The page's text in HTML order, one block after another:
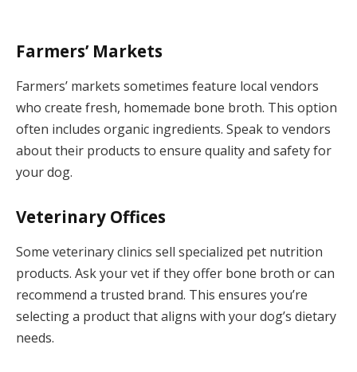
Farmers’ Markets
Farmers’ markets sometimes feature local vendors
who create fresh, homemade bone broth. This option
often includes organic ingredients. Speak to vendors
about their products to ensure quality and safety for
your dog.
Veterinary Offices
Some veterinary clinics sell specialized pet nutrition
products. Ask your vet if they offer bone broth or can
recommend a trusted brand. This ensures you’re
selecting a product that aligns with your dog’s dietary
needs.